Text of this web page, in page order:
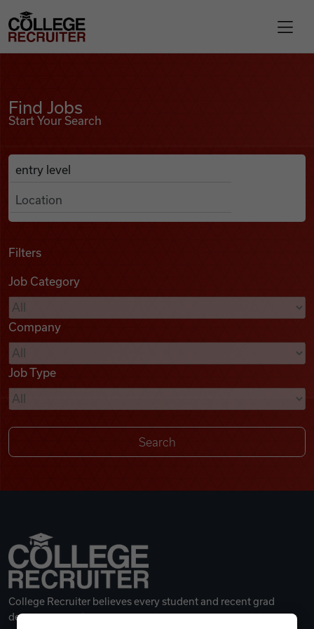
Find Jobs
Podcasts
Videos
Remote Jobs
College Recruiter
Find Jobs
Start Your Search
Search Job Listings
Anywhere
Filters
Job Category
Company
Job Type
College Recruiter believes every student and recent grad
deserves a great career.